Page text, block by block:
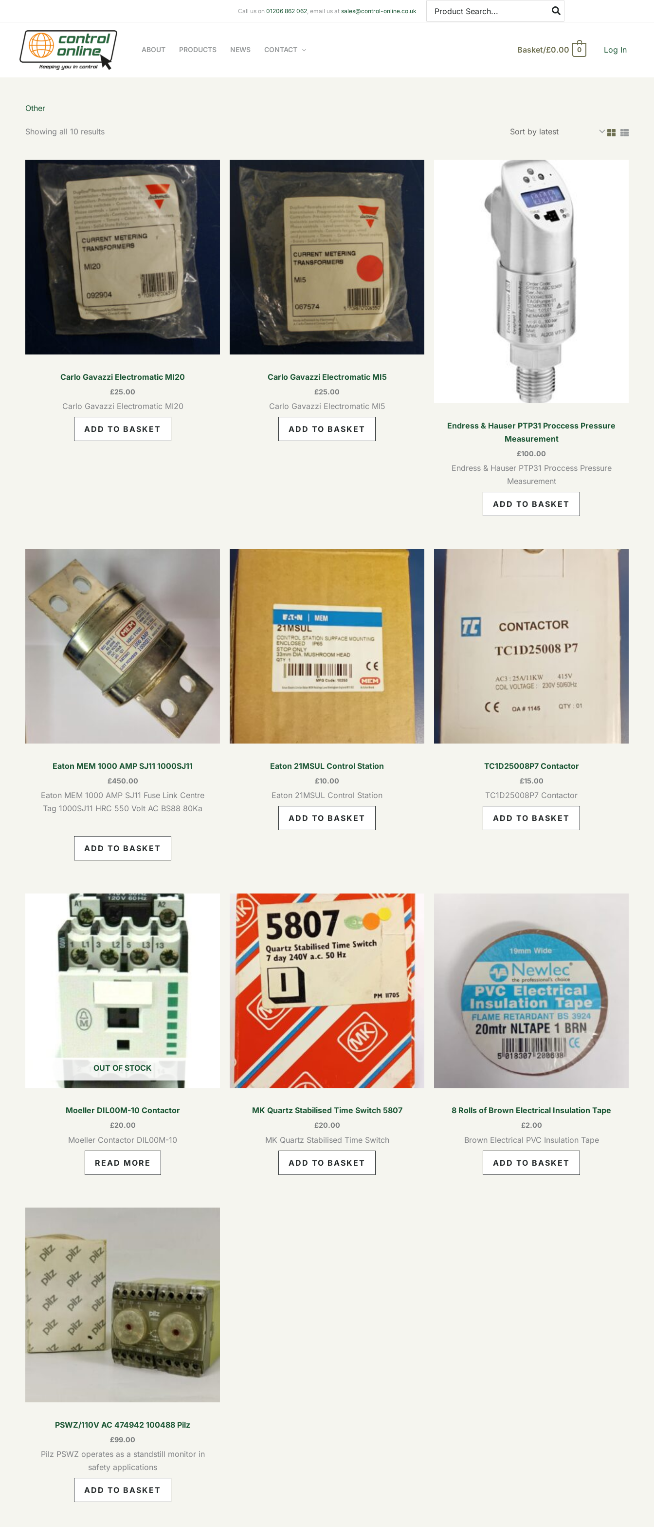
content
Call us on 01206 862 062, email us at sales@control-online.co.uk
for:
ABOUT PRODUCTS NEWS CONTACT Basket/£0.00 0 Log In
Other
Showing all 10 results
Carlo Gavazzi Electromatic MI20
£25.00
Carlo Gavazzi Electromatic MI20
ADD TO BASKET
Carlo Gavazzi Electromatic MI5
£25.00
Carlo Gavazzi Electromatic MI5
ADD TO BASKET
Endress & Hauser PTP31 Proccess Pressure
Measurement
£100.00
Endress & Hauser PTP31 Proccess Pressure
Measurement
ADD TO BASKET
Eaton MEM 1000 AMP SJ11 1000SJ11
£450.00
Eaton MEM 1000 AMP SJ11 Fuse Link Centre
Tag 1000SJ11 HRC 550 Volt AC BS88 80Ka
ADD TO BASKET
Eaton 21MSUL Control Station
£10.00
Eaton 21MSUL Control Station
ADD TO BASKET
TC1D25008P7 Contactor
£15.00
TC1D25008P7 Contactor
ADD TO BASKET
OUT OF STOCK
Moeller DIL00M-10 Contactor
£20.00
Moeller Contactor DIL00M-10
READ MORE
MK Quartz Stabilised Time Switch 5807
£20.00
MK Quartz Stabilised Time Switch
ADD TO BASKET
8 Rolls of Brown Electrical Insulation Tape
£2.00
Brown Electrical PVC Insulation Tape
ADD TO BASKET
PSWZ/110V AC 474942 100488 Pilz
£99.00
Pilz PSWZ operates as a standstill monitor in
safety applications
ADD TO BASKET